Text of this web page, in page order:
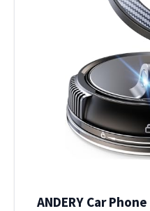
ANDERY Car